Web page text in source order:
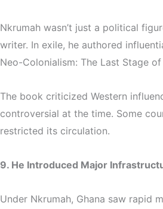
Nkrumah wasn’t just a political
writer. In exile, he authored
Neo-Colonialism: The Last Stage
The book criticized Western
controversial at the time. Some
restricted its circulation.
9. He Introduced Major
Under Nkrumah, Ghana saw rapid